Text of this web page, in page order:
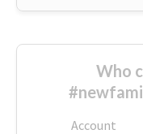
Who
Account